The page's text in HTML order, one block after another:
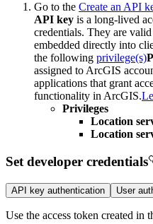
Go to the Create an API
API key is a long-lived
credentials. They are
embedded directly into
the following privilege(s)
assigned to ArcGIS
applications that grant
functionality in ArcGIS.
Privileges
Location
Location
Set developer credentials
API key authentication User
Use the access token created in